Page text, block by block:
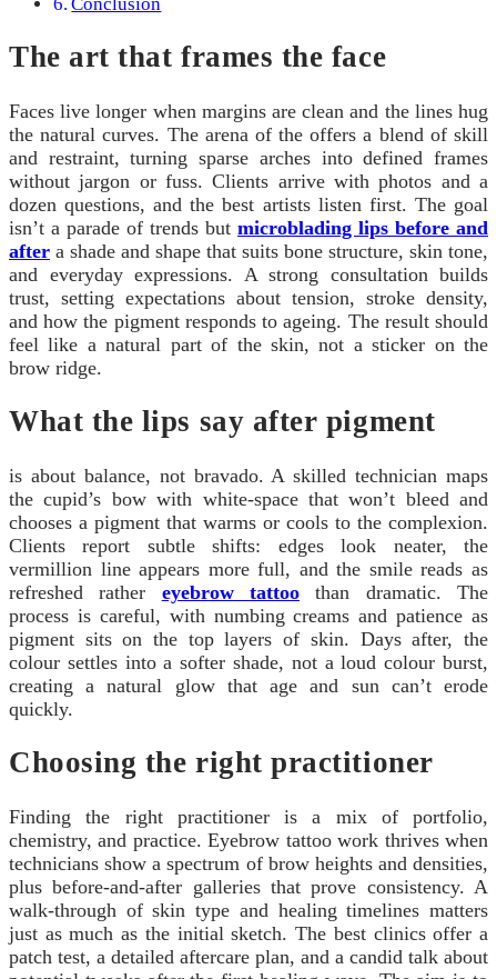
The art that frames the face
Faces live longer when margins are clean and the lines hug
the natural curves. The arena of the offers a blend of skill
and restraint, turning sparse arches into defined frames
without jargon or fuss. Clients arrive with photos and a
dozen questions, and the best artists listen first. The goal
isn’t a parade of trends but microblading lips before and
after a shade and shape that suits bone structure, skin tone,
and everyday expressions. A strong consultation builds
trust, setting expectations about tension, stroke density,
and how the pigment responds to ageing. The result should
feel like a natural part of the skin, not a sticker on the
brow ridge.
What the lips say after pigment
is about balance, not bravado. A skilled technician maps
the cupid’s bow with white-space that won’t bleed and
chooses a pigment that warms or cools to the complexion.
Clients report subtle shifts: edges look neater, the
vermillion line appears more full, and the smile reads as
refreshed rather eyebrow tattoo than dramatic. The
process is careful, with numbing creams and patience as
pigment sits on the top layers of skin. Days after, the
colour settles into a softer shade, not a loud colour burst,
creating a natural glow that age and sun can’t erode
quickly.
Choosing the right practitioner
Finding the right practitioner is a mix of portfolio,
chemistry, and practice. Eyebrow tattoo work thrives when
technicians show a spectrum of brow heights and densities,
plus before-and-after galleries that prove consistency. A
walk-through of skin type and healing timelines matters
just as much as the initial sketch. The best clinics offer a
patch test, a detailed aftercare plan, and a candid talk about